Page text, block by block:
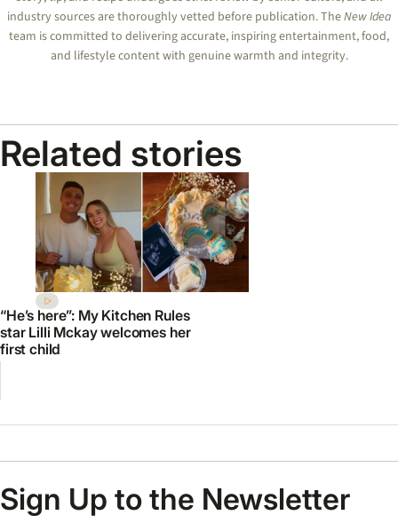
industry sources are thoroughly vetted before publication. TheNew Idea
team is committed to delivering accurate, inspiring entertainment, food,
and lifestyle content with genuine warmth and integrity.
Related stories
“He’s here”: My Kitchen Rules
star Lilli Mckay welcomes her
first child
Sign Up to the Newsletter